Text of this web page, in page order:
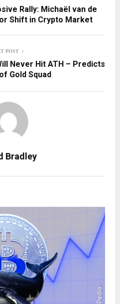
Rally: Michaël van de
Shift in Crypto Market
POST
Never Hit ATH – Predicts
Gold Squad
Bradley